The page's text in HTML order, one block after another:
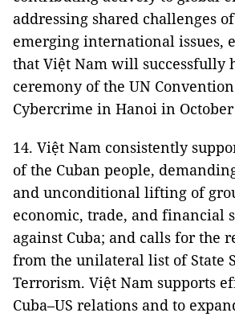
addressing shared challenges
emerging international issues,
that Việt Nam will successfully
ceremony of the UN
Cybercrime in Hanoi in October
14. Việt Nam consistently
of the Cuban people,
and unconditional lifting of
economic, trade, and financial
against Cuba; and calls for the
from the unilateral list of State
Terrorism. Việt Nam supports
Cuba–US relations and to